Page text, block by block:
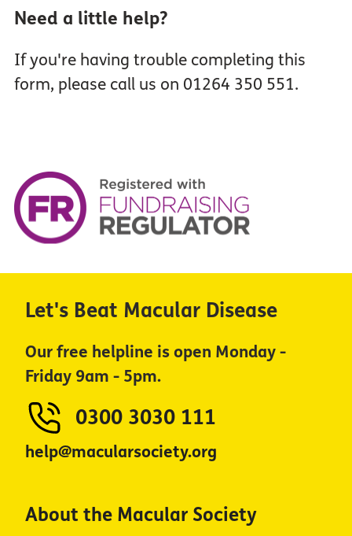
Need a little help?
If you're having trouble completing this
form, please call us on 01264 350 551.
Let's Beat Macular Disease
Our free helpline is open Monday -
Friday 9am - 5pm.
0300 3030 111
help@macularsociety.org
About the Macular Society